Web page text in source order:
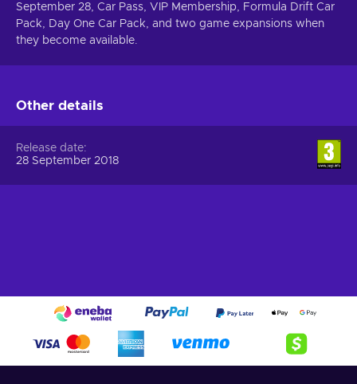
September 28, Car Pass, VIP Membership, Formula Drift Car
Pack, Day One Car Pack, and two game expansions when
they become available.
Other details
Release date
28 September 2018